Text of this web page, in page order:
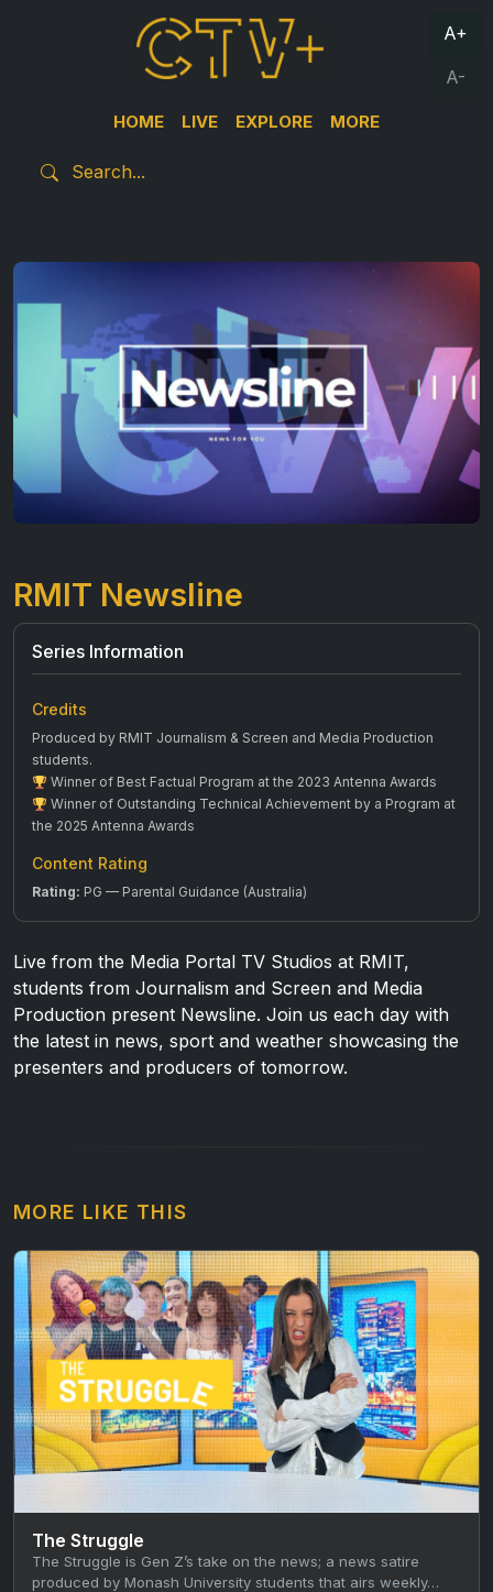
HOME LIVE EXPLORE MORE
A+
A-
RMIT Newsline
Series Information
Credits
Produced by RMIT Journalism & Screen and Media Production
students.
Winner of Best Factual Program at the 2023 Antenna Awards
Winner of Outstanding Technical Achievement by a Program at
the 2025 Antenna Awards
Content Rating
Rating: PG — Parental Guidance (Australia)
Live from the Media Portal TV Studios at RMIT,
students from Journalism and Screen and Media
Production present Newsline. Join us each day with
the latest in news, sport and weather showcasing the
presenters and producers of tomorrow.
MORE LIKE THIS
The Struggle
The Struggle is Gen Z’s take on the news; a news satire
produced by Monash University students that airs weekly…